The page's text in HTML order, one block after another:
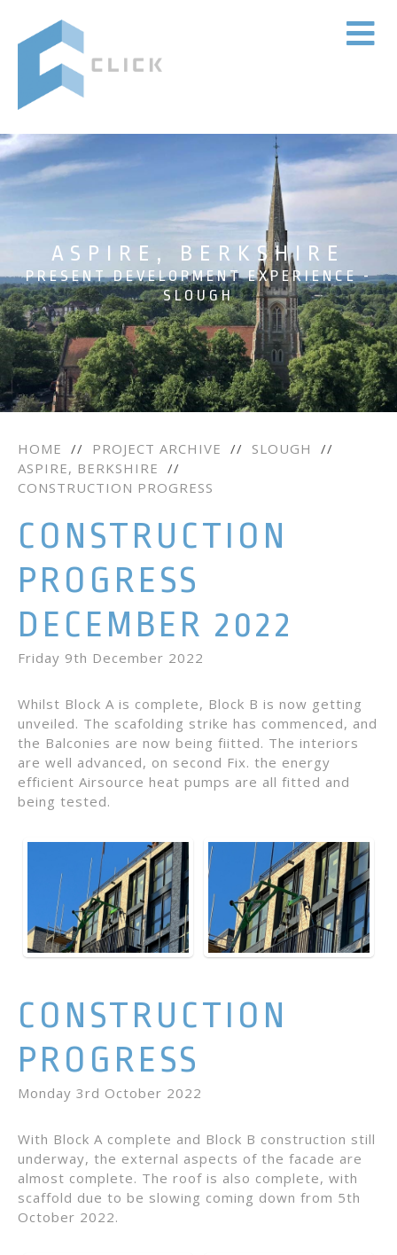
ASPIRE, BERKSHIRE
PRESENT DEVELOPMENT EXPERIENCE -
SLOUGH
HOME // PROJECT ARCHIVE // SLOUGH
//
ASPIRE, BERKSHIRE //
CONSTRUCTION PROGRESS
CONSTRUCTION
PROGRESS
DECEMBER 2022
Friday 9th December 2022
Whilst Block A is complete, Block B is now getting
unveiled. The scafolding strike has commenced, and
the Balconies are now being fiitted. The interiors
are well advanced, on second Fix. the energy
efficient Airsource heat pumps are all fitted and
being tested.
CONSTRUCTION
PROGRESS
Monday 3rd October 2022
With Block A complete and Block B construction still
underway, the external aspects of the facade are
almost complete. The roof is also complete, with
scaffold due to be slowing coming down from 5th
October 2022.